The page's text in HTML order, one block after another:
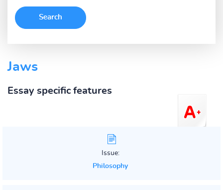
Jaws
Essay specific features
Issue:
Philosophy